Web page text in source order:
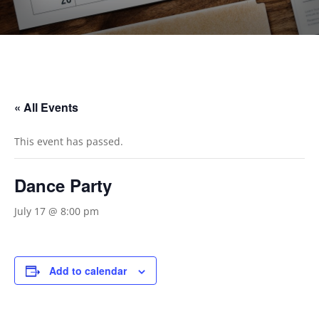
« All Events
This event has passed.
Dance Party
July 17 @ 8:00 pm
Add to calendar